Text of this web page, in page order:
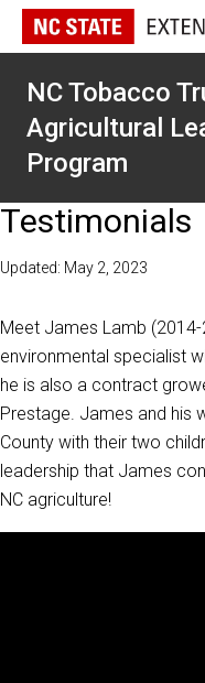
NC Tobacco
Agricultural
Program
Testimonials
Updated: May 2, 2023
Meet James Lamb (2014-
environmental specialist
he is also a contract
Prestage. James and his
County with their two
leadership that James
NC agriculture!